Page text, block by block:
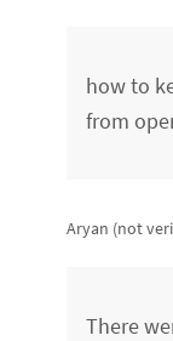
how to
from
Aryan (not
There